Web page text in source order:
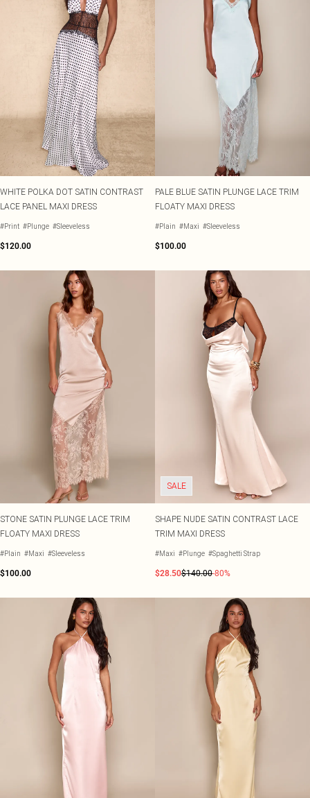
WHITE POLKA DOT SATIN CONTRAST
LACE PANEL MAXI DRESS
#Print #Plunge #Sleeveless
$120.00
PALE BLUE SATIN PLUNGE LACE TRIM
FLOATY MAXI DRESS
#Plain #Maxi #Sleeveless
$100.00
STONE SATIN PLUNGE LACE TRIM
FLOATY MAXI DRESS
#Plain #Maxi #Sleeveless
$100.00
SALE
SHAPE NUDE SATIN CONTRAST LACE
TRIM MAXI DRESS
#Maxi #Plunge #Spaghetti Strap
$28.50$140.00-80%